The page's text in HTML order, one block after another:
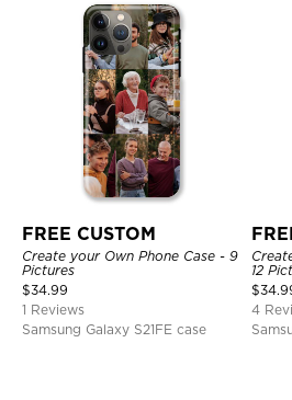
FREE CUSTOM
Create your Own Phone Case - 9
Pictures
$34.99
1 Reviews
Samsung Galaxy S21FE case
12
$
4